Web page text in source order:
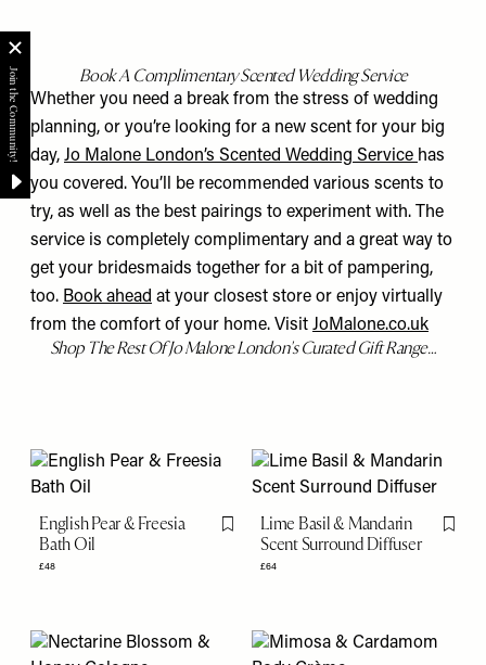
Book A Complimentary Scented Wedding Service
Whether you need a break from the stress of wedding
planning, or you’re looking for a new scent for your big
day, Jo Malone London’s Scented Wedding Service has
you covered. You’ll be recommended various scents to
try, as well as the best pairings to experiment with. The
service is completely complimentary and a great way to
get your bridesmaids together for a bit of pampering,
too. Book ahead at your closest store or enjoy virtually
from the comfort of your home. Visit JoMalone.co.uk
Shop The Rest Of Jo Malone London's Curated Gift Range…
English Pear & Freesia
Bath Oil
£48
Flag this itemLime Basil & Mandarin
Scent Surround Diffuser
£64
Flag